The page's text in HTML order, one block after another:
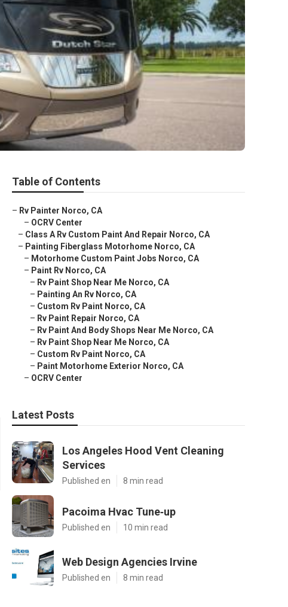
Table of Contents
– Rv Painter Norco, CA
– OCRV Center
– Class A Rv Custom Paint And Repair Norco, CA
– Painting Fiberglass Motorhome Norco, CA
– Motorhome Custom Paint Jobs Norco, CA
– Paint Rv Norco, CA
– Rv Paint Shop Near Me Norco, CA
– Painting An Rv Norco, CA
– Custom Rv Paint Norco, CA
– Rv Paint Repair Norco, CA
– Rv Paint And Body Shops Near Me Norco, CA
– Rv Paint Shop Near Me Norco, CA
– Custom Rv Paint Norco, CA
– Paint Motorhome Exterior Norco, CA
– OCRV Center
Latest Posts
Los Angeles Hood Vent Cleaning
Services
Published en 8 min read
Pacoima Hvac Tune‑up
Published en 10 min read
Web Design Agencies Irvine
Published en 8 min read